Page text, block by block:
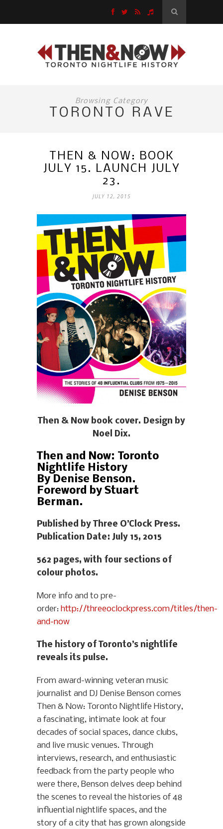
Browsing Category
TORONTO RAVE
THEN & NOW: BOOK
JULY 15. LAUNCH JULY
23.
JULY 12, 2015
Then & Now book cover. Design by
Noel Dix.
Then and Now: Toronto
Nightlife History
By Denise Benson.
Foreword by Stuart
Berman.
Published by Three O’Clock Press.
Publication Date: July 15, 2015
562 pages, with four sections of
colour photos.
More info and to pre-
order: http://threeoclockpress.com/titles/then-
and-now
The history of Toronto’s nightlife
reveals its pulse.
From award-winning veteran music
journalist and DJ Denise Benson comes
Then & Now: Toronto Nightlife History,
a fascinating, intimate look at four
decades of social spaces, dance clubs,
and live music venues. Through
interviews, research, and enthusiastic
feedback from the party people who
were there, Benson delves deep behind
the scenes to reveal the histories of 48
influential nightlife spaces, and the
story of a city that has grown alongside